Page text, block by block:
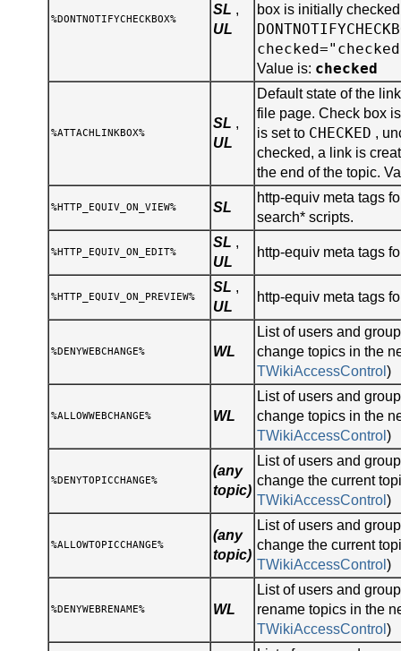
%DONTNOTIFYCHECKBOX%
SL ,
UL
box is initially
Value is: checked
%ATTACHLINKBOX%
SL ,
UL
Default state of the
file page. Check box
is set to CHECKED ,
checked, a link is
the end of the topic.
%HTTP_EQUIV_ON_VIEW% SL
http-equiv meta tags
search* scripts.
%HTTP_EQUIV_ON_EDIT%
SL ,
UL
http-equiv meta tags
%HTTP_EQUIV_ON_PREVIEW%
SL ,
UL
http-equiv meta tags
%DENYWEBCHANGE% WL
List of users and
change topics in the
TWikiAccessControl)
%ALLOWWEBCHANGE% WL
List of users and
change topics in the
TWikiAccessControl)
%DENYTOPICCHANGE%
(any
topic)
List of users and
change the current
TWikiAccessControl)
%ALLOWTOPICCHANGE%
(any
topic)
List of users and
change the current
TWikiAccessControl)
%DENYWEBRENAME% WL
List of users and
rename topics in the
TWikiAccessControl)